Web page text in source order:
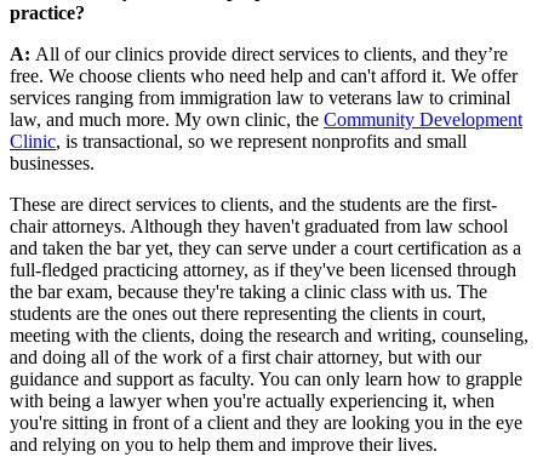
practice?
A: All of our clinics provide direct services to clients, and they’re
free. We choose clients who need help and can't afford it. We offer
services ranging from immigration law to veterans law to criminal
law, and much more. My own clinic, the Community Development
Clinic, is transactional, so we represent nonprofits and small
businesses.
These are direct services to clients, and the students are the first-
chair attorneys. Although they haven't graduated from law school
and taken the bar yet, they can serve under a court certification as a
full-fledged practicing attorney, as if they've been licensed through
the bar exam, because they're taking a clinic class with us. The
students are the ones out there representing the clients in court,
meeting with the clients, doing the research and writing, counseling,
and doing all of the work of a first chair attorney, but with our
guidance and support as faculty. You can only learn how to grapple
with being a lawyer when you're actually experiencing it, when
you're sitting in front of a client and they are looking you in the eye
and relying on you to help them and improve their lives.